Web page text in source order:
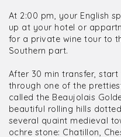
At 2:00 pm, your English
up at your hotel or
for a private wine tour to
Southern part.
After 30 min transfer,
through one of the
called the Beaujolais
beautiful rolling hills
several quaint medieval
ochre stone: Chatillon,